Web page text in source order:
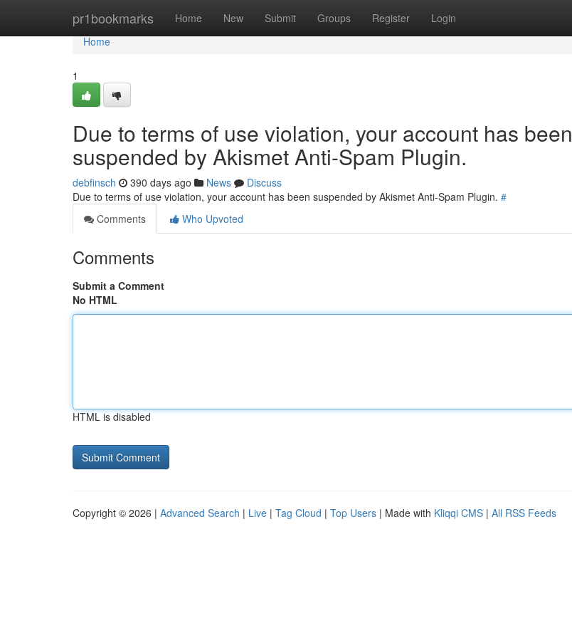
pr1bookmarks Home New Submit Groups Register Login
Home
Home
1
Due to terms of use violation, your account has been
suspended by Akismet Anti-Spam Plugin.
debfinsch 390 days ago News
Discuss
Due to terms of use violation, your account has been suspended by Akismet Anti-Spam Plugin. #
Comments
Who Upvoted
Comments
Submit a Comment
No HTML
HTML is disabled
Copyright © 2026 | Advanced Search | Live | Tag Cloud | Top Users | Made with Kliqqi CMS | All RSS Feeds